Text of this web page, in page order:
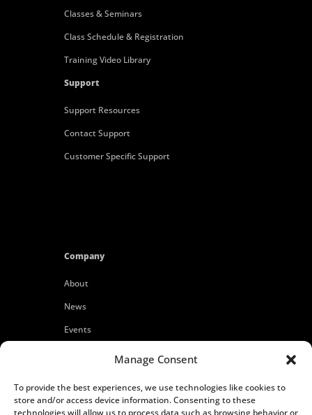
Manage Consent
To provide the best experiences, we use technologies like cookies to
store and/or access device information. Consenting to these
technologies will allow us to process data such as browsing behavior or
Classes & Seminars
Class Schedule & Registration
Training Video Library
Support
Support Resources
Contact Support
Customer Specific Support
Company
About
News
Events
Careers